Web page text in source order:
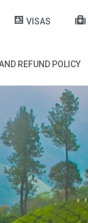
VISAS
REFUND POLICY